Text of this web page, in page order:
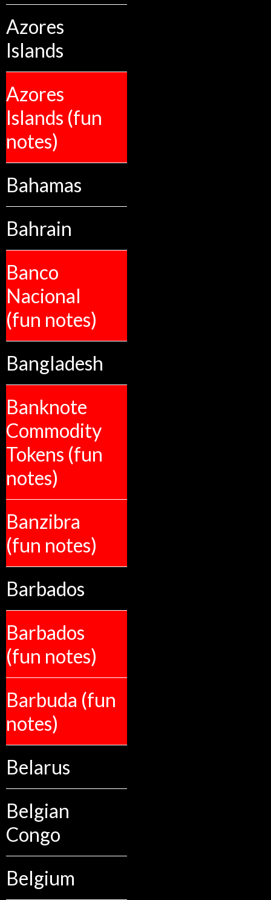
Azores
Islands
Azores
Islands (fun
notes)
Bahamas
Bahrain
Banco
Nacional
(fun notes)
Bangladesh
Banknote
Commodity
Tokens (fun
notes)
Banzibra
(fun notes)
Barbados
Barbados
(fun notes)
Barbuda (fun
notes)
Belarus
Belgian
Congo
Belgium